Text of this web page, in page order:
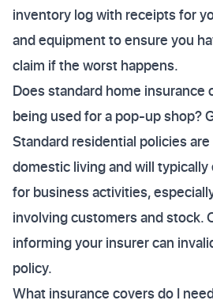
inventory log with receipts for
and equipment to ensure you
claim if the worst happens.
Does standard home insurance
being used for a pop-up shop?
Standard residential policies
domestic living and will
for business activities,
involving customers and stock.
informing your insurer can
policy.
What insurance covers do I